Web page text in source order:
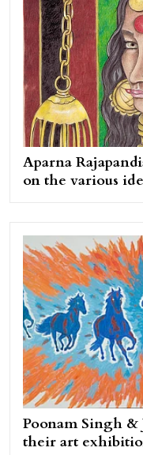
Aparna
on the various
Poonam Singh &
their art